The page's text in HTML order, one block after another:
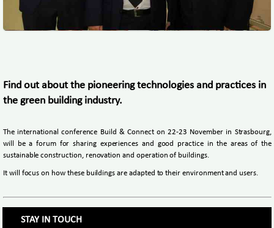
Find out about the pioneering technologies and practices in
the green building industry.
The international conference Build & Connect on 22-23 November in Strasbourg,
will be a forum for sharing experiences and good practice in the areas of the
sustainable construction, renovation and operation of buildings.
It will focus on how these buildings are adapted to their environment and users.
STAY IN TOUCH